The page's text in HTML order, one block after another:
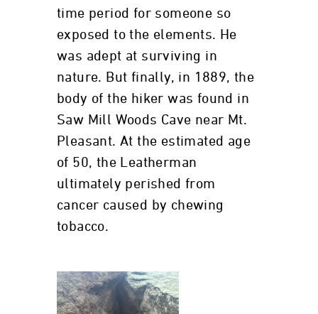
time period for someone so
exposed to the elements. He
was adept at surviving in
nature. But finally, in 1889, the
body of the hiker was found in
Saw Mill Woods Cave near Mt.
Pleasant. At the estimated age
of 50, the Leatherman
ultimately perished from
cancer caused by chewing
tobacco.